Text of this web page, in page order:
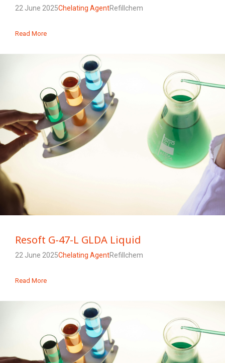
22 June 2025Chelating AgentRefillchem
Read More
Resoft G-47-L GLDA Liquid
22 June 2025Chelating AgentRefillchem
Read More